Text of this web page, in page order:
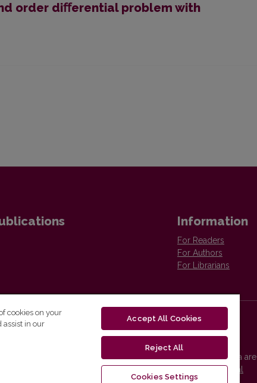
order diﬀerential problem with
Information
For Readers
For Authors
For Librarians
Vilnius University Press platform and metadata are
distributed by
Creative Commons International
cookies on your
assist in our
Accept All Cookies
Reject All
Cookies Settings